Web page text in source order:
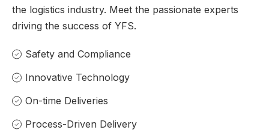
the logistics industry. Meet the passionate experts
driving the success of YFS.
Safety and Compliance
Innovative Technology
On-time Deliveries
Process-Driven Delivery